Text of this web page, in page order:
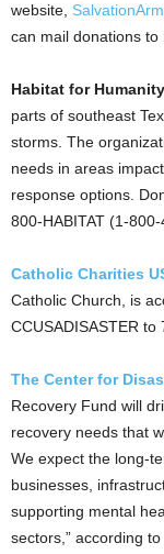
website,
can mail donations to
Habitat for Humanity
parts of southeast
storms. The
needs in areas
response options.
800-HABITAT (1-
Catholic Charities
Catholic Church, is
CCUSADISASTER
The Center for
Recovery Fund will
recovery needs that
We expect the long-
businesses,
supporting mental
sectors,” according